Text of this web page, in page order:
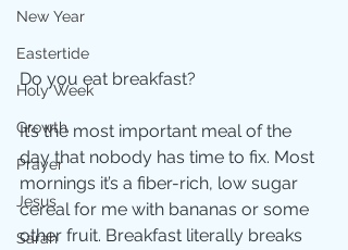
New Year
Eastertide
Holy Week
Growth
Prayer
Jesus
Sarah
Do you eat breakfast?
It’s the most important meal of the
day that nobody has time to fix. Most
mornings it’s a fiber-rich, low sugar
cereal for me with bananas or some
other fruit. Breakfast literally breaks